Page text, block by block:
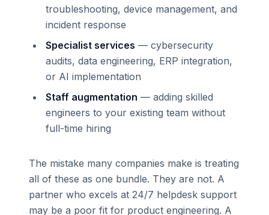
troubleshooting, device management, and
incident response
Specialist services — cybersecurity
audits, data engineering, ERP integration,
or AI implementation
Staff augmentation — adding skilled
engineers to your existing team without
full-time hiring
The mistake many companies make is treating
all of these as one bundle. They are not. A
partner who excels at 24/7 helpdesk support
may be a poor fit for product engineering. A